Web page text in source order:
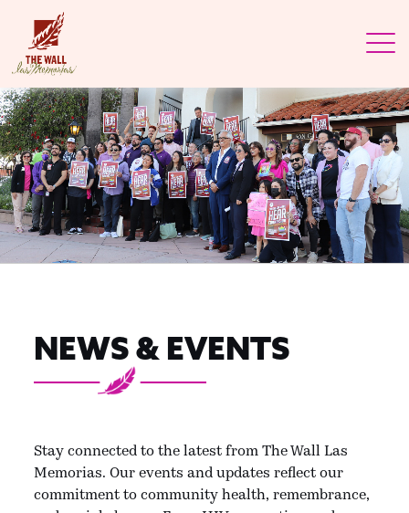
NEWS & EVENTS
Stay connected to the latest from The Wall Las
Memorias. Our events and updates reflect our
commitment to community health, remembrance,